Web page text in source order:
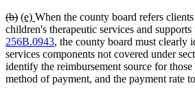
deleted
text
begin
(b)deleted
text
end
new
text
begin
(e) new
text
end
When the county board refers
children's therapeutic services and supports
256B.0943, the county board must clearly
services components not covered under
identify the reimbursement source for those
method of payment, and the payment rate